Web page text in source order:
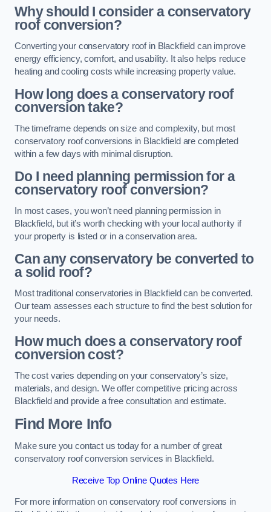
Why should I consider a conservatory
roof conversion?
Converting your conservatory roof in Blackfield can improve
energy efficiency, comfort, and usability. It also helps reduce
heating and cooling costs while increasing property value.
How long does a conservatory roof
conversion take?
The timeframe depends on size and complexity, but most
conservatory roof conversions in Blackfield are completed
within a few days with minimal disruption.
Do I need planning permission for a
conservatory roof conversion?
In most cases, you won’t need planning permission in
Blackfield, but it’s worth checking with your local authority if
your property is listed or in a conservation area.
Can any conservatory be converted to
a solid roof?
Most traditional conservatories in Blackfield can be converted.
Our team assesses each structure to find the best solution for
your needs.
How much does a conservatory roof
conversion cost?
The cost varies depending on your conservatory’s size,
materials, and design. We offer competitive pricing across
Blackfield and provide a free consultation and estimate.
Find More Info
Make sure you contact us today for a number of great
conservatory roof conversion services in Blackfield.
Receive Top Online Quotes Here
For more information on conservatory roof conversions in